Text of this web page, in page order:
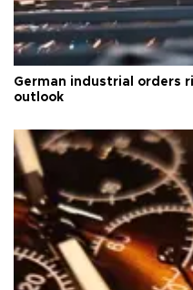
German industrial orders
outlook